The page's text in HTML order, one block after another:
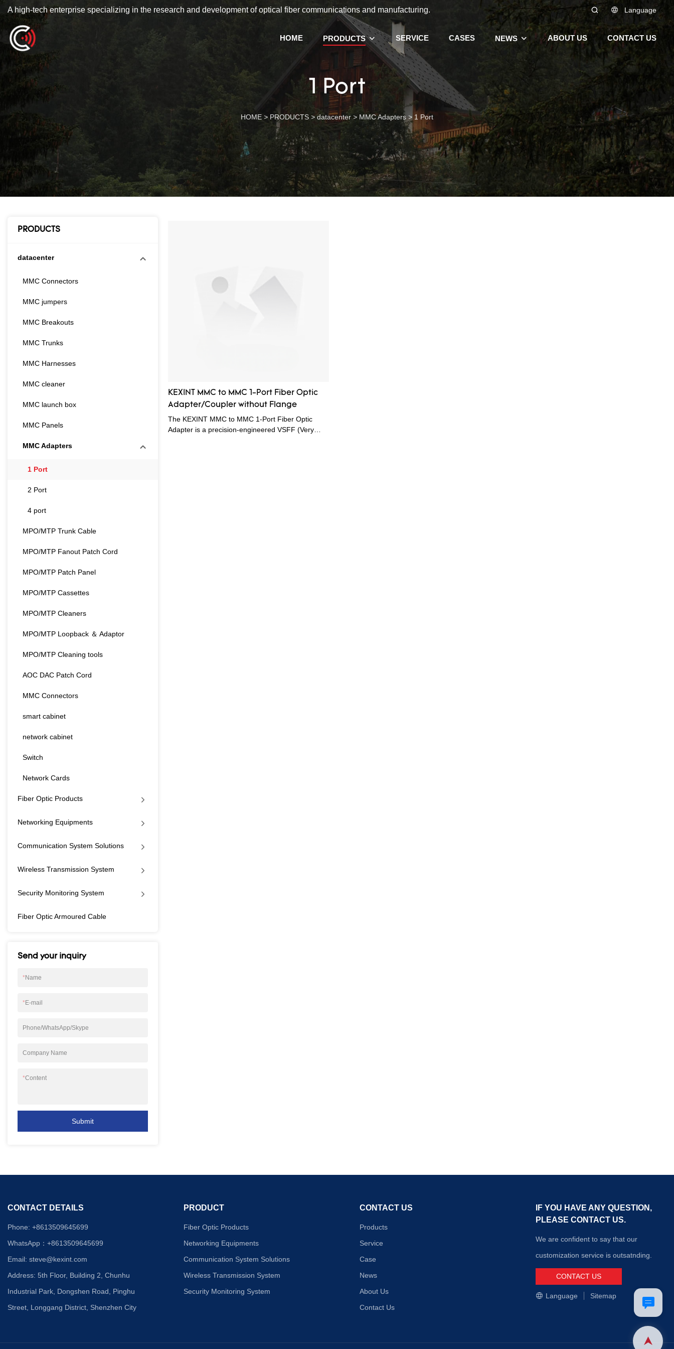
A high-tech enterprise specializing in the research and development of optical fiber communications and manufacturing. Language
HOME PRODUCTS SERVICE CASES NEWS ABOUT US CONTACT US
1 Port
HOME > PRODUCTS > datacenter > MMC Adapters > 1 Port
PRODUCTS
datacenter
MMC Connectors
MMC jumpers
MMC Breakouts
MMC Trunks
MMC Harnesses
MMC cleaner
MMC launch box
MMC Panels
MMC Adapters
1 Port
2 Port
4 port
MPO/MTP Trunk Cable
MPO/MTP Fanout Patch Cord
MPO/MTP Patch Panel
MPO/MTP Cassettes
MPO/MTP Cleaners
MPO/MTP Loopback ＆ Adaptor
MPO/MTP Cleaning tools
AOC DAC Patch Cord
MMC Connectors
smart cabinet
network cabinet
Switch
Network Cards
Fiber Optic Products
Networking Equipments
Communication System Solutions
Wireless Transmission System
Security Monitoring System
Fiber Optic Armoured Cable
Send your inquiry
*Name
*E-mail
Phone/WhatsApp/Skype
Company Name
*Content
Submit
KEXINT MMC to MMC 1-Port Fiber Optic
Adapter/Coupler without Flange
The KEXINT MMC to MMC 1-Port Fiber Optic
Adapter is a precision-engineered VSFF (Very
CONTACT DETAILS
Phone: +8613509645699
WhatsApp：+8613509645699
Email: steve@kexint.com
Address: 5th Floor, Building 2, Chunhu
Industrial Park, Dongshen Road, Pinghu
Street, Longgang District, Shenzhen City
PRODUCT
Fiber Optic Products
Networking Equipments
Communication System Solutions
Wireless Transmission System
Security Monitoring System
CONTACT US
Products
Service
Case
News
About Us
Contact Us
IF YOU HAVE ANY QUESTION,
PLEASE CONTACT US.
We are confident to say that our
customization service is outsatnding.
CONTACT US
Language Sitemap